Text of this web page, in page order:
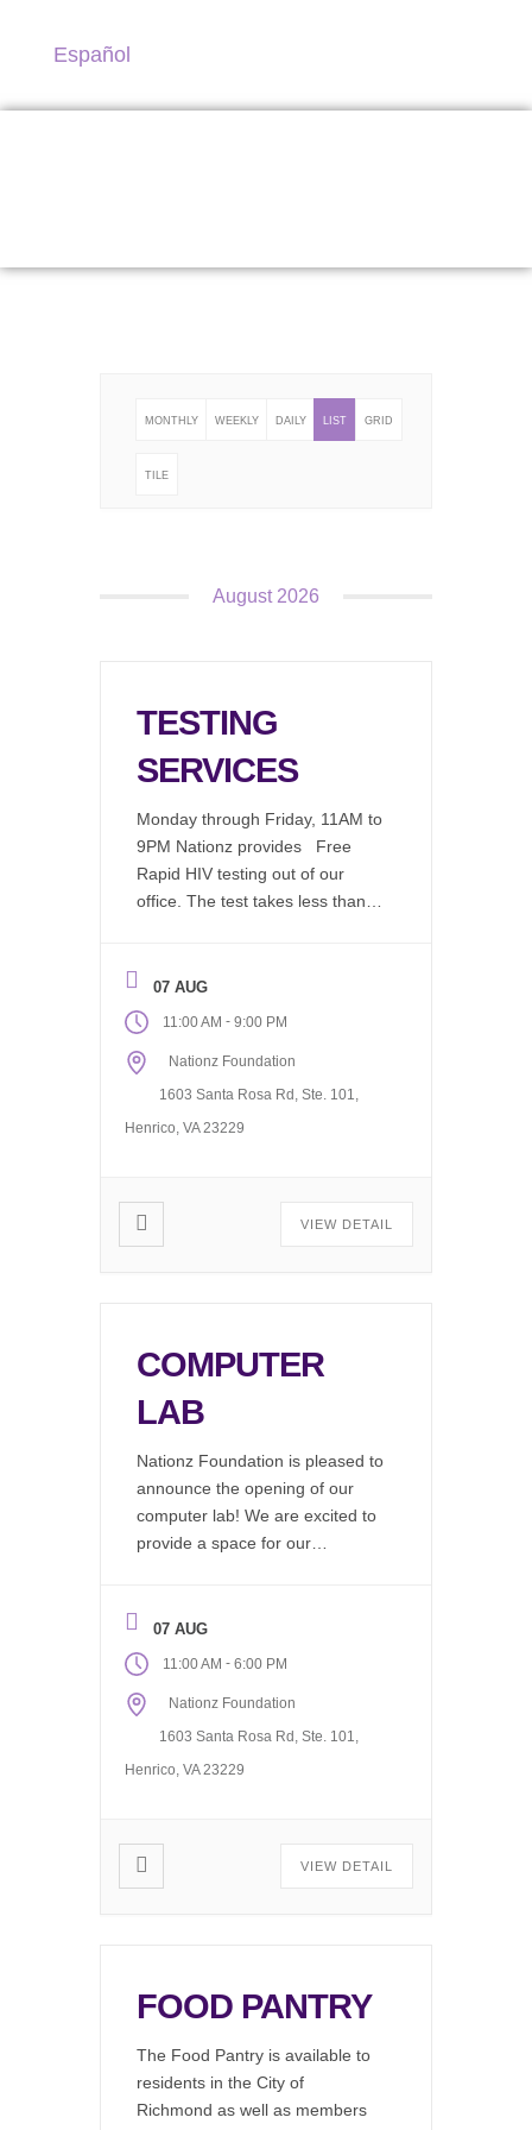
Español
MONTHLY WEEKLY DAILY LIST GRID
TILE
August 2026
TESTING
SERVICES
Monday through Friday, 11AM to
9PM Nationz provides Free
Rapid HIV testing out of our
office. The test takes less than 2
educated test counselor, results
are available in 20 minutes. We
now offer: Chlamydia (Free)
Gonorrhea (Free) Syphilis
(Free) Drug Screening Available
(Fee Associated) Request our
07 AUG
11:00 AM - 9:00 PM
Nationz Foundation
1603 Santa Rosa Rd, Ste. 101,
Henrico, VA 23229
VIEW DETAIL
COMPUTER
LAB
Nationz Foundation is pleased to
announce the opening of our
computer lab! We are excited to
provide a space for our
research, or just hang out and
use our wifi. Available during our
regular office hours, 11AM to
6PM Monday through Friday.
The computer […]
07 AUG
11:00 AM - 6:00 PM
Nationz Foundation
1603 Santa Rosa Rd, Ste. 101,
Henrico, VA 23229
VIEW DETAIL
FOOD PANTRY
The Food Pantry is available to
residents in the City of
Richmond as well as members